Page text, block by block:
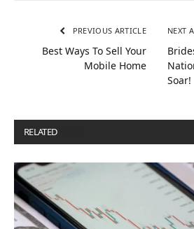
PREVIOUS ARTICLE
Best Ways To Sell Your
Mobile Home
NEXT
Soar!
RELATED